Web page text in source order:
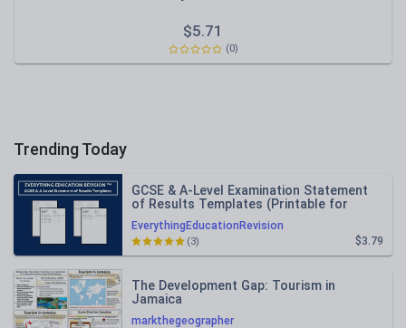
$5.71
(0)
Trending Today
EverythingEducationRevision
GCSE & A-Level Examination Statement
of Results Templates (Printable for
Mock Exam Administration)
$3.79
(3)
markthegeographer
The Development Gap: Tourism in
Jamaica